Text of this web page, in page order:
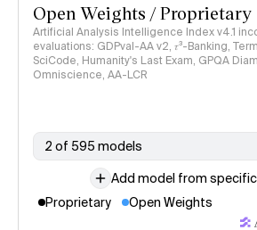
Open Weights / Proprietary
Artificial Analysis Intelligence Index v4.1
evaluations: GDPval-AA v2, 𝜏³-Banking,
SciCode, Humanity's Last Exam, GPQA
Omniscience, AA-LCR
2 of 595 models
Add model from
Proprietary
Open Weights